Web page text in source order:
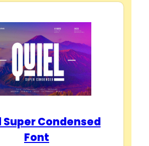
Super Condensed
Font